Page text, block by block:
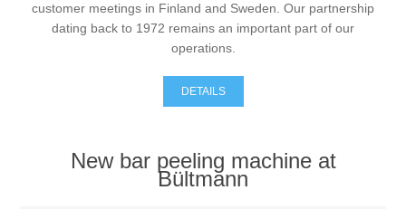
customer meetings in Finland and Sweden. Our partnership
dating back to 1972 remains an important part of our
operations.
DETAILS
New bar peeling machine at
Bültmann